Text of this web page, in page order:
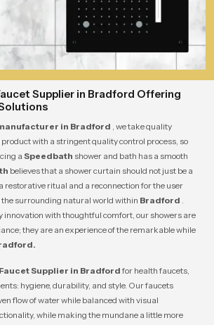
Supplier in Bradford Offering
in Bradford , we take quality
with a stringent quality control process, so
a Speedbath shower and bath has a smooth
believes that a shower curtain should not just be a
restorative ritual and a reconnection for the user
surrounding natural world within Bradford
innovation with thoughtful comfort, our showers are
they are an experience of the remarkable while
Supplier in Bradfordfor health faucets,
hygiene, durability, and style. Our faucets
flow of water while balanced with visual
while making the mundane a little more